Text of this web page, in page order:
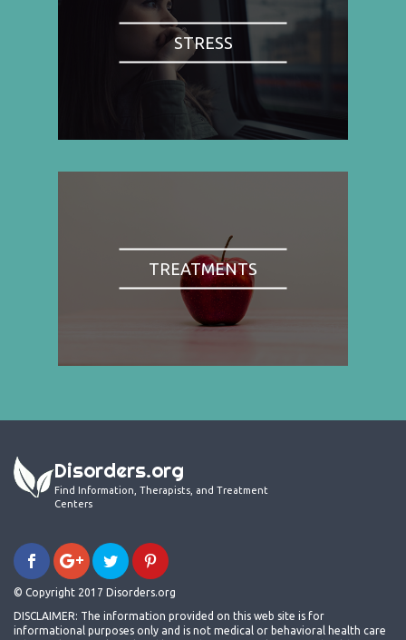
STRESS
TREATMENTS
Disorders.org
Find Information, Therapists, and Treatment
Centers
© Copyright 2017 Disorders.org
DISCLAIMER: The information provided on this web site is for
informational purposes only and is not medical or behavioral health care